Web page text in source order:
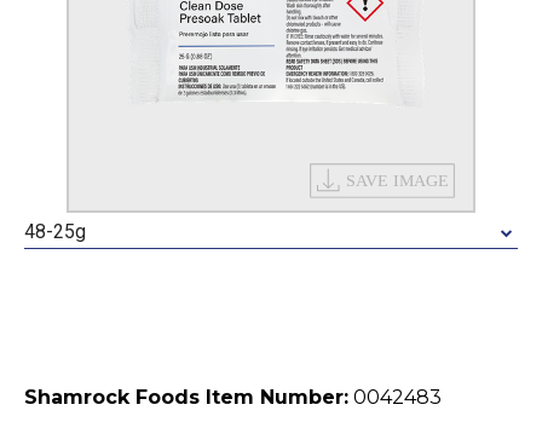
48-25g
Shamrock Foods Item Number: 0042483